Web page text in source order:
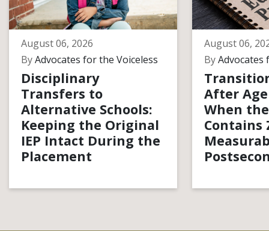
August 06, 2026
ByAdvocates for the Voiceless
Disciplinary
Transfers to
Alternative Schools:
Keeping the Original
IEP Intact During the
Placement
August 06,
ByAdvocates
After
When
Contains